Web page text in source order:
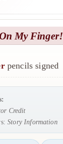
My Finger!
pencils signed
Credit
Story Information